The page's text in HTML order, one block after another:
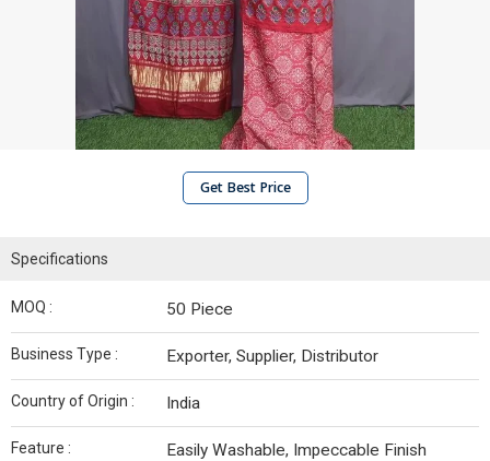
Get Best Price
Specifications
MOQ : 50 Piece
Business Type : Exporter, Supplier, Distributor
Country of Origin : India
Feature : Easily Washable, Impeccable Finish